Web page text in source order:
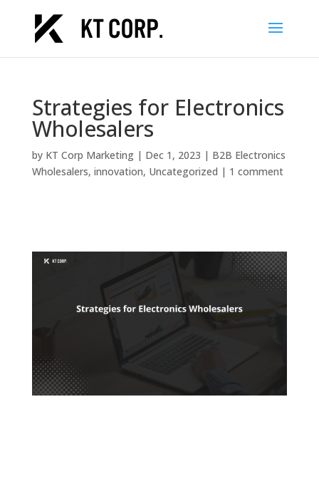
Strategies for Electronics
Wholesalers
by KT Corp Marketing| Dec 1, 2023 | B2B Electronics
Wholesalers, innovation, Uncategorized | 1 comment